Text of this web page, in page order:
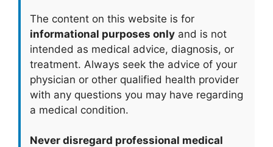
The content on this website is for
informational purposes only and is not
intended as medical advice, diagnosis, or
treatment. Always seek the advice of your
physician or other qualified health provider
with any questions you may have regarding
a medical condition.
Never disregard professional medical